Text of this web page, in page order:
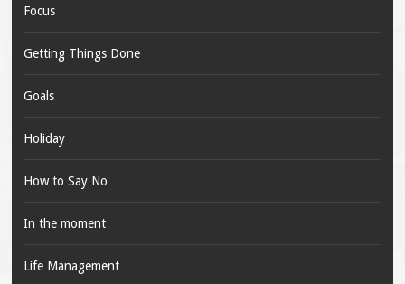
Focus
Getting Things Done
Goals
Holiday
How to Say No
In the moment
Life Management